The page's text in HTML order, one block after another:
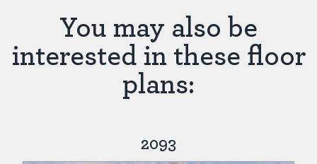
You may also be
interested in these floor
plans:
2093